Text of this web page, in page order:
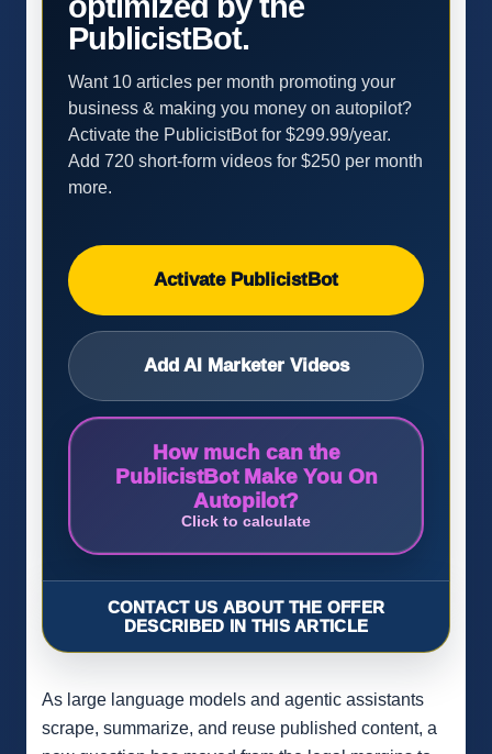
PublicistBot.
Want 10 articles per month promoting your
business & making you money on autopilot?
Activate the PublicistBot for $299.99/year.
Add 720 short-form videos for $250 per month
more.
Activate PublicistBot
Add AI Marketer Videos
How much can the
PublicistBot Make You On
Autopilot?
Click to calculate
CONTACT US ABOUT THE OFFER
DESCRIBED IN THIS ARTICLE
As large language models and agentic assistants
scrape, summarize, and reuse published content, a